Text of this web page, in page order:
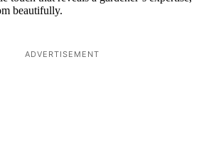
beautifully.
ADVERTISEMENT